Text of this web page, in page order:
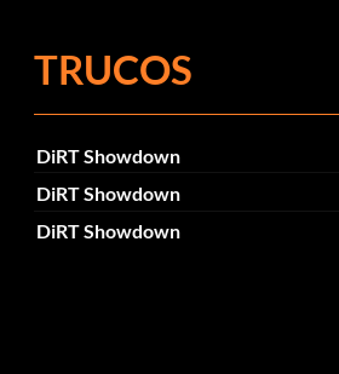
TRUCOS
DiRT Showdown
DiRT Showdown
DiRT Showdown